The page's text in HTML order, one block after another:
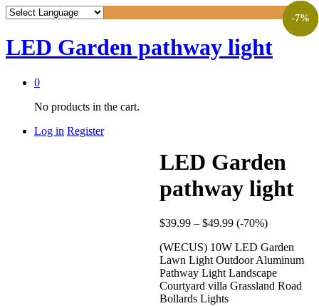
LED Garden pathway light
0
No products in the cart.
Log in Register
LED Garden
pathway light
$39.99 – $49.99 (-70%)
(WECUS) 10W LED Garden
Lawn Light Outdoor Aluminum
Pathway Light Landscape
Courtyard villa Grassland Road
Bollards Lights
-19%
-9%
-57%
-62%
-7%